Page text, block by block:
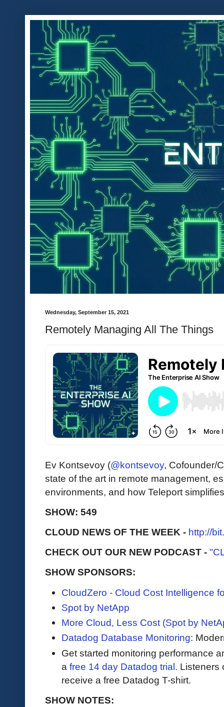
Wednesday, September 15, 2021
Remotely Managing All The Things
Ev Kontsevoy (@kontsevoy, Cofounder/
state of the art in remote management,
environments, and how Teleport
SHOW: 549
CLOUD NEWS OF THE WEEK - http://
CHECK OUT OUR NEW PODCAST -
SHOW SPONSORS:
CloudZero - Cloud Cost Intelligence
Spot by NetApp
More Cloud, Less Cost (Spot by
Datadog Database Monitoring:
Get started monitoring performance
a free 14 day Datadog trial. Listeners
receive a free Datadog T-shirt.
SHOW NOTES: